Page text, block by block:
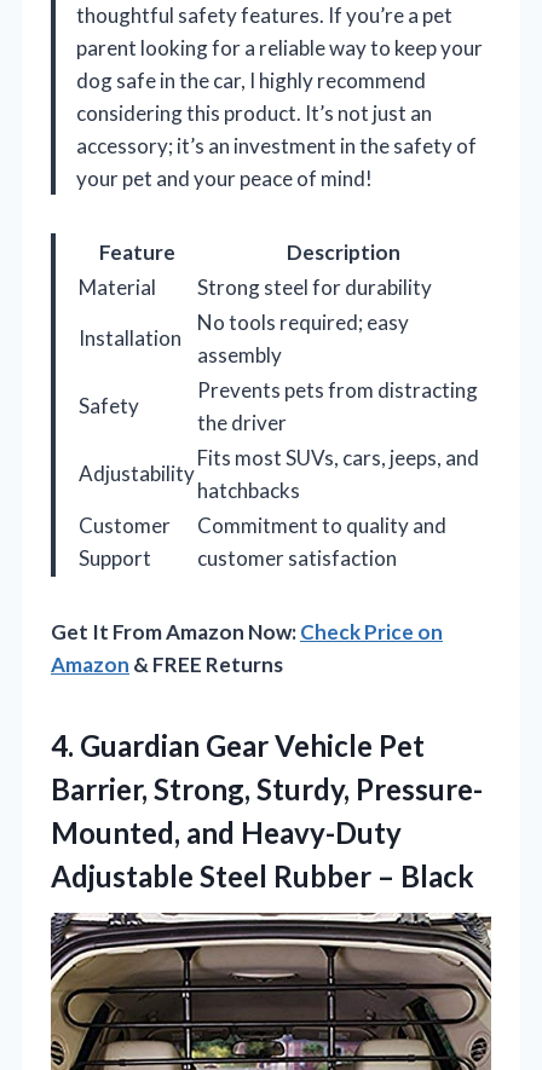
thoughtful safety features. If you’re a pet
parent looking for a reliable way to keep your
dog safe in the car, I highly recommend
considering this product. It’s not just an
accessory; it’s an investment in the safety of
your pet and your peace of mind!
Feature
Description
Material
Strong steel for durability
Installation
No tools required; easy
assembly
Safety
Prevents pets from distracting
the driver
Adjustability
Fits most SUVs, cars, jeeps, and
hatchbacks
Customer
Support
Commitment to quality and
customer satisfaction
Get It From Amazon Now:Check Price on
Amazon & FREE Returns
4. Guardian Gear Vehicle Pet
Barrier, Strong, Sturdy, Pressure-
Mounted, and Heavy-Duty
Adjustable Steel Rubber – Black